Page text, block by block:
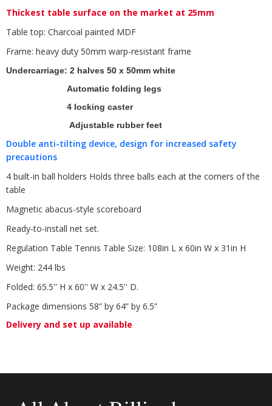
Thickest table surface on the market at 25mm
Table top: Charcoal painted MDF
Frame: heavy duty 50mm warp-resistant frame
Undercarriage: 2 halves 50 x 50mm white
Automatic folding legs
4 locking caster
Adjustable rubber feet
Double anti-tilting device, design for increased safety
precautions
4 built-in ball holders Holds three balls each at the corners of the
table
Magnetic abacus-style scoreboard
Ready-to-install net set.
Regulation Table Tennis Table Size: 108in L x 60in W x 31in H
Weight: 244 lbs
Folded: 65.5'' H x 60'' W x 24.5'' D.
Package dimensions 58” by 64” by 6.5”
Delivery and set up available